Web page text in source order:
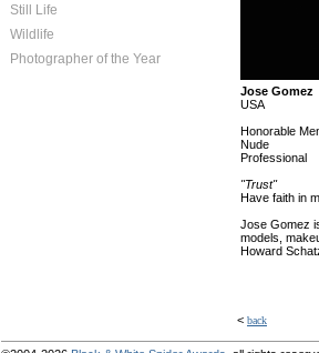
Still Life
Wildlife
Photographer of the Year
Jose Gomez
USA
Honorable
Nude
Professional
"Trust"
Have faith in
Jose Gomez
models,
Howard
< back